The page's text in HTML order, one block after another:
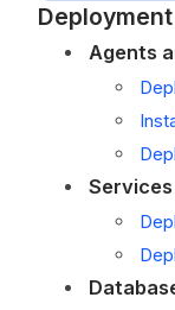
Deployment
Agents
Services